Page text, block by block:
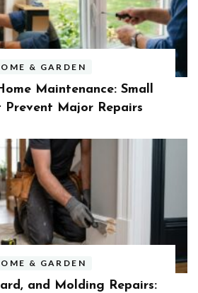
& GARDEN
Maintenance: Small
Prevent Major Repairs
& GARDEN
and Molding Repairs: